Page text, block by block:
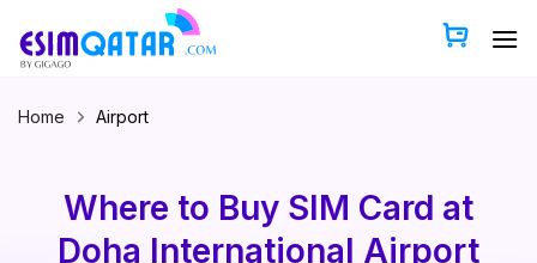
content
Home Airport
Where to Buy SIM Card at
Doha International Airport